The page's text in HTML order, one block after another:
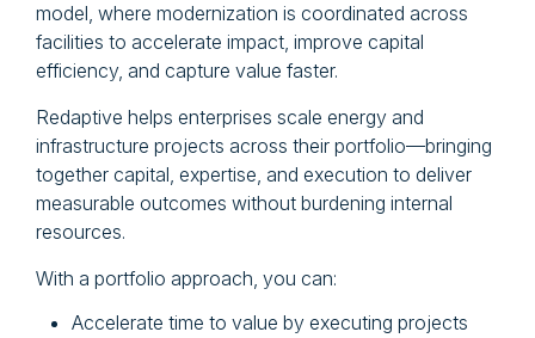
model, where modernization is coordinated across
facilities to accelerate impact, improve capital
efficiency, and capture value faster.
Redaptive helps enterprises scale energy and
infrastructure projects across their portfolio—bringing
together capital, expertise, and execution to deliver
measurable outcomes without burdening internal
resources.
With a portfolio approach, you can:
Accelerate time to value by executing projects